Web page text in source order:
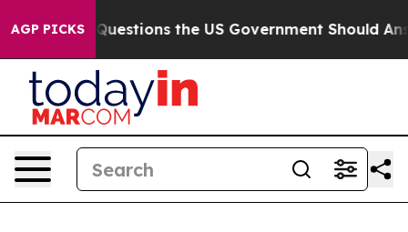
AGP PICKSthe US Government Should Answer About Its